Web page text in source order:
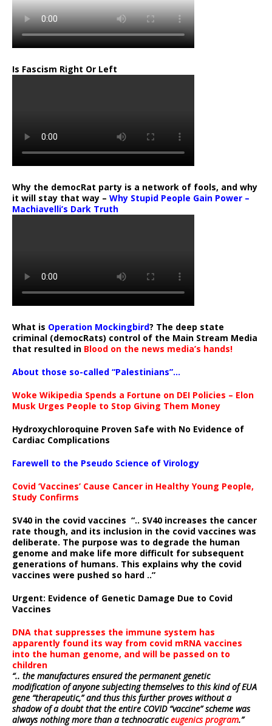
Is Fascism Right Or Left
Why the democRat party is a network of fools, and why
it will stay that way – Why Stupid People Gain Power –
Machiavelli’s Dark Truth
What is Operation Mockingbird? The deep state
criminal (democRats) control of the Main Stream Media
that resulted in Blood on the news media’s hands!
About those so-called “Palestinians”…
Woke Wikipedia Spends a Fortune on DEI Policies – Elon
Musk Urges People to Stop Giving Them Money
Hydroxychloroquine Proven Safe with No Evidence of
Cardiac Complications
Farewell to the Pseudo Science of Virology
Covid ‘Vaccines’ Cause Cancer in Healthy Young People,
Study Confirms
SV40 in the covid vaccines “.. SV40 increases the cancer
rate though, and its inclusion in the covid vaccines was
deliberate. The purpose was to degrade the human
genome and make life more difficult for subsequent
generations of humans. This explains why the covid
vaccines were pushed so hard ..”
Urgent: Evidence of Genetic Damage Due to Covid
Vaccines
DNA that suppresses the immune system has
apparently found its way from covid mRNA vaccines
into the human genome, and will be passed on to
children
“.. the manufactures ensured the permanent genetic
modification of anyone subjecting themselves to this kind of EUA
gene “therapeutic,” and thus this further proves without a
shadow of a doubt that the entire COVID “vaccine” scheme was
always nothing more than a technocraticeugenics program.”